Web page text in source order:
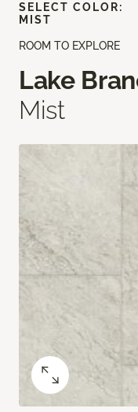
ROOM TO EXPLORE
Lake
Mist
SELECT COLOR:
MIST